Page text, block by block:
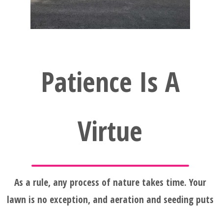
Patience Is A
Virtue
As a rule, any process of nature takes time. Your
lawn is no exception, and aeration and seeding puts